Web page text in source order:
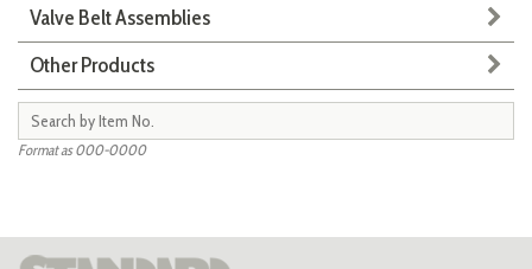
Valve Belt Assemblies
Other Products
Format as 000-0000